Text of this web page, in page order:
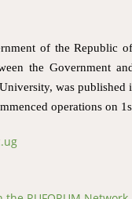
of the Republic
the Government
was
operations on